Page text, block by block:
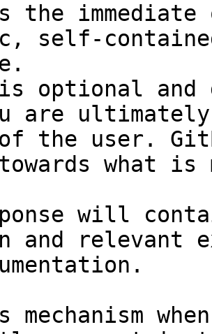
the
self-
optional and
are
the user.
towards what
will
and relevant
mechanism